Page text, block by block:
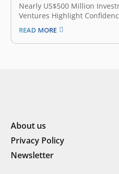
Nearly US$500 Million
Ventures Highlight
Traveloka announced today
raised approximately $500
from global online travel
READ MORE
About us
Privacy Policy
Newsletter